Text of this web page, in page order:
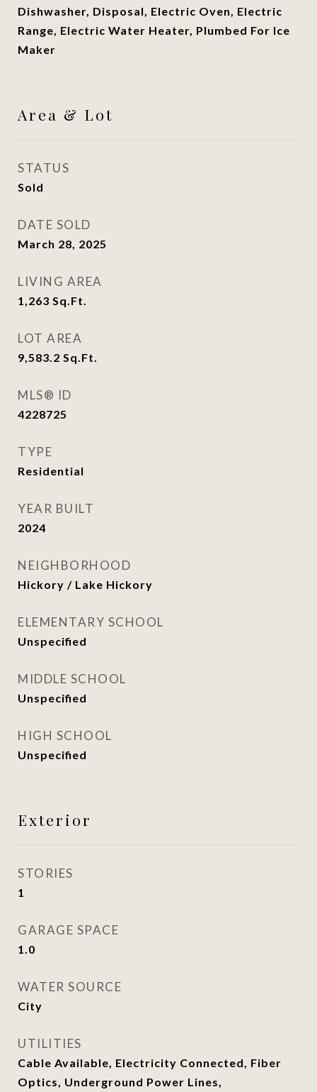
Dishwasher, Disposal, Electric Oven, Electric
Range, Electric Water Heater, Plumbed For Ice
Maker
Area & Lot
STATUS
Sold
DATE SOLD
March 28, 2025
LIVING AREA
1,263 Sq.Ft.
LOT AREA
9,583.2 Sq.Ft.
MLS® ID
4228725
TYPE
Residential
YEAR BUILT
2024
NEIGHBORHOOD
Hickory / Lake Hickory
ELEMENTARY SCHOOL
Unspecified
MIDDLE SCHOOL
Unspecified
HIGH SCHOOL
Unspecified
Exterior
STORIES
1
GARAGE SPACE
1.0
WATER SOURCE
City
UTILITIES
Cable Available, Electricity Connected, Fiber
Optics, Underground Power Lines,